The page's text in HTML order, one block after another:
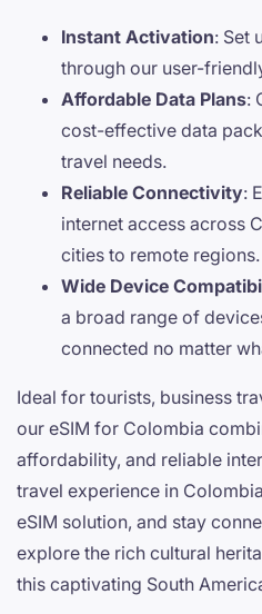
Instant Activation: Set
through our user-
Affordable Data Plans:
cost-effective data
travel needs.
Reliable Connectivity:
internet access across
cities to remote regions.
Wide Device
a broad range of
connected no matter
Ideal for tourists, business
our eSIM for Colombia
affordability, and reliable
travel experience in
eSIM solution, and stay
explore the rich cultural
this captivating South